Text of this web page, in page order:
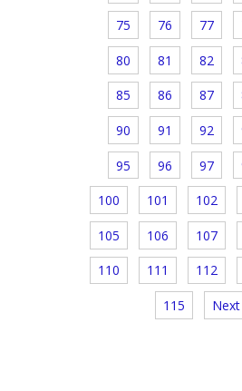
75 76 77
80 81 82
85 86 87
90 91 92
95 96 97
100 101 102
105 106 107
110 111 112
115